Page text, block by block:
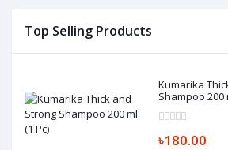
Top Selling Products
Kumarika
Shampoo 200
৳180.00